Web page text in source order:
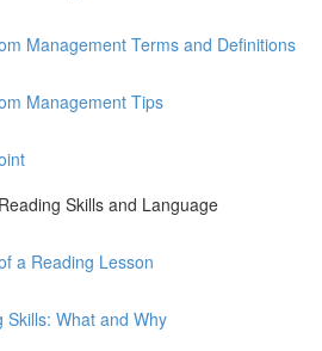
Management Terms and Definitions
Management Tips
Skills and Language
a Reading Lesson
Skills: What and Why